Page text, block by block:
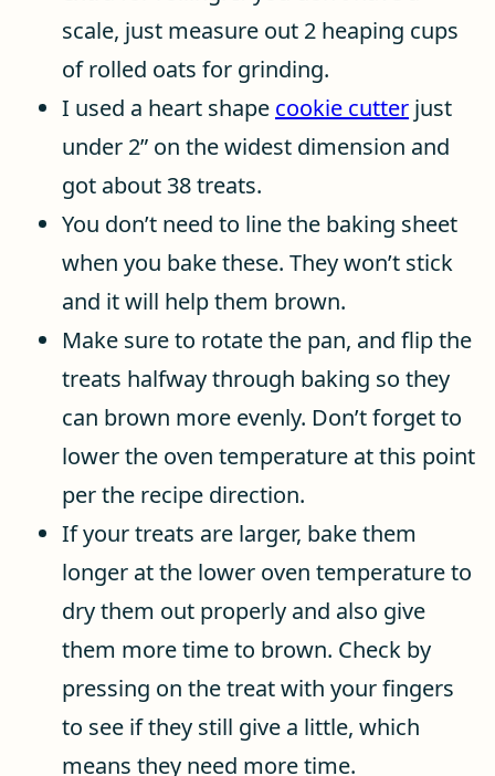
scale, just measure out 2 heaping cups
of rolled oats for grinding.
I used a heart shape cookie cutter just
under 2” on the widest dimension and
got about 38 treats.
You don’t need to line the baking sheet
when you bake these. They won’t stick
and it will help them brown.
Make sure to rotate the pan, and flip the
treats halfway through baking so they
can brown more evenly. Don’t forget to
lower the oven temperature at this point
per the recipe direction.
If your treats are larger, bake them
longer at the lower oven temperature to
dry them out properly and also give
them more time to brown. Check by
pressing on the treat with your fingers
to see if they still give a little, which
means they need more time.